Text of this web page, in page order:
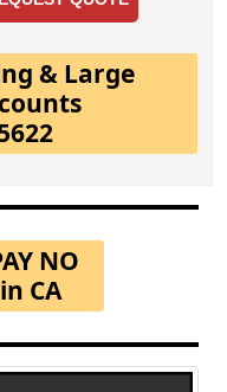
& Large
NO
CA